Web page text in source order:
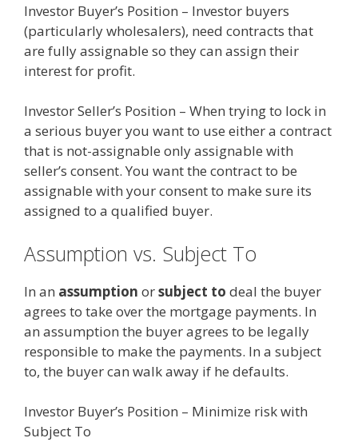
Investor Buyer’s Position – Investor buyers
(particularly wholesalers), need contracts that
are fully assignable so they can assign their
interest for profit.
Investor Seller’s Position – When trying to lock in
a serious buyer you want to use either a contract
that is not-assignable only assignable with
seller’s consent. You want the contract to be
assignable with your consent to make sure its
assigned to a qualified buyer.
Assumption vs. Subject To
In an assumption orsubject to deal the buyer
agrees to take over the mortgage payments. In
an assumption the buyer agrees to be legally
responsible to make the payments. In a subject
to, the buyer can walk away if he defaults.
Investor Buyer’s Position – Minimize risk with
Subject To